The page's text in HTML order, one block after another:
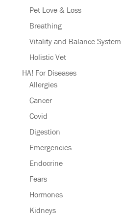
Pet Love & Loss
Breathing
Vitality and Balance System
Holistic Vet
HA! For Diseases
Allergies
Cancer
Covid
Digestion
Emergencies
Endocrine
Fears
Hormones
Kidneys